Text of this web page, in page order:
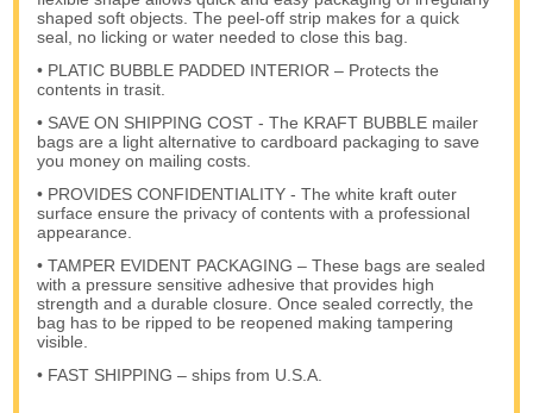
shaped soft objects. The peel-off strip makes for a quick
seal, no licking or water needed to close this bag.
• PLATIC BUBBLE PADDED INTERIOR – Protects the
contents in trasit.
• SAVE ON SHIPPING COST - The KRAFT BUBBLE mailer
bags are a light alternative to cardboard packaging to save
you money on mailing costs.
• PROVIDES CONFIDENTIALITY - The white kraft outer
surface ensure the privacy of contents with a professional
appearance.
• TAMPER EVIDENT PACKAGING – These bags are sealed
with a pressure sensitive adhesive that provides high
strength and a durable closure. Once sealed correctly, the
bag has to be ripped to be reopened making tampering
visible.
• FAST SHIPPING – ships from U.S.A.